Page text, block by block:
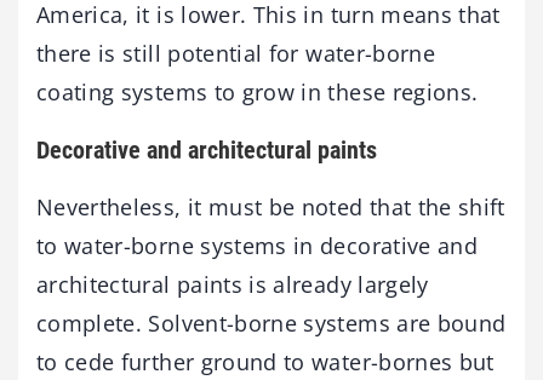
America, it is lower. This in turn means that
there is still potential for water-borne
coating systems to grow in these regions.
Decorative and architectural paints
Nevertheless, it must be noted that the shift
to water-borne systems in decorative and
architectural paints is already largely
complete. Solvent-borne systems are bound
to cede further ground to water-bornes but